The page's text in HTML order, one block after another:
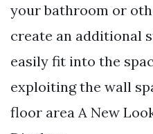
your bathroom or
create an additional
easily fit into the
exploiting the wall
floor area A New